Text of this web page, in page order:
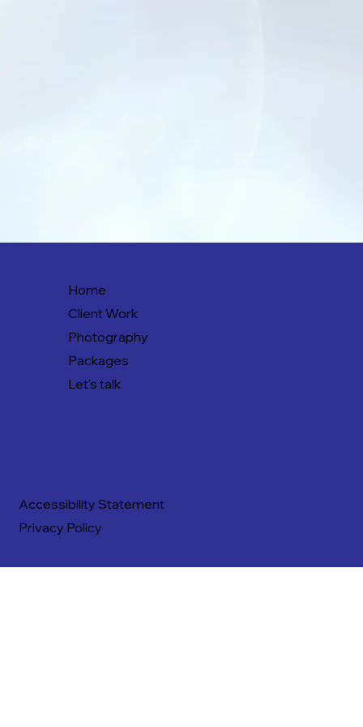
Home
Client Work
Photography
Packages
Let's talk
Privacy Policy
Accessibility Statement